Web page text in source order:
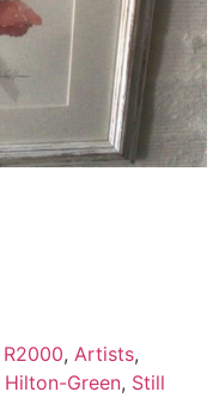
, Artists,
Green, Still